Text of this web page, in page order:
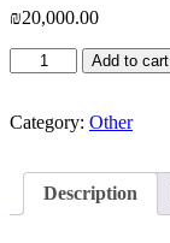
₪20,000.00
"The
Land
-
quantity
Add to cart
Category: Other
Description